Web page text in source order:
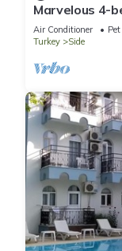
Marvelous 4-
sunny
Air Conditioner
Turkey
Side